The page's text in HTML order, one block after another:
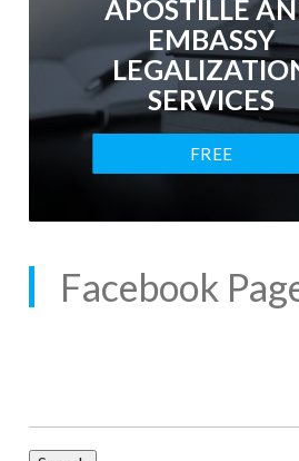
APOSTILLE
EMBASSY
SERVICES
FREE
Facebook